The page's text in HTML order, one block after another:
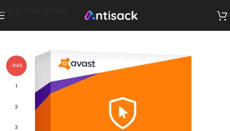
Skip to main content
-94%
1
2
3